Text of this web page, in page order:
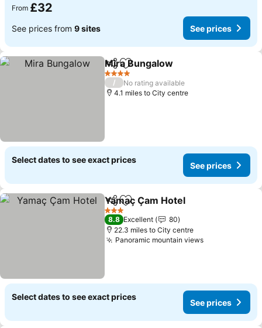
From £32
See prices from 9 sites See prices
ShareAdd to favourites
Mira Bungalow
4 Stars
/
No rating available
4.1 miles to City centre
Select dates to see exact prices
See prices
ShareAdd to favourites
Yamaç Çam Hotel
3 Stars
8.8 Excellent
80
22.3 miles to City centre
Panoramic mountain views
Select dates to see exact prices
See prices